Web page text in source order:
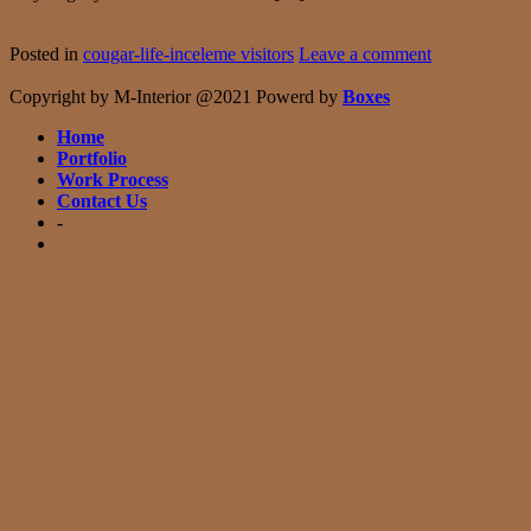
Posted in cougar-life-inceleme visitors Leave a comment
Copyright by M-Interior @2021 Powerd by Boxes
Home
Portfolio
Work Process
Contact Us
-